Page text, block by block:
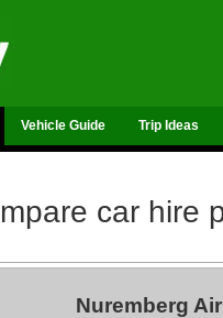
Vehicle Guide Trip Ideas
car hire
Nuremberg